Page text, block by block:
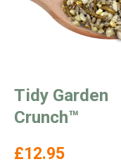
Tidy Garden
Crunch™
£12.95